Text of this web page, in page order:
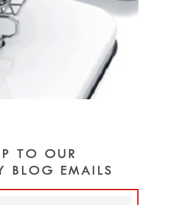
TO OUR
BLOG EMAILS